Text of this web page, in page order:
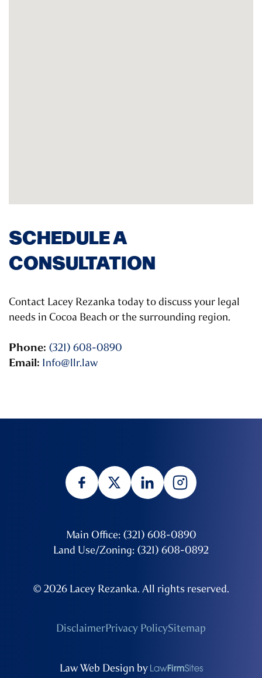
SCHEDULE A
CONSULTATION
Contact Lacey Rezanka today to discuss your legal
needs in Cocoa Beach or the surrounding region.
Phone: (321) 608-0890
Email: Info@llr.law
Main Office: (321) 608-0890
Land Use/Zoning: (321) 608-0892
© 2026 Lacey Rezanka. All rights reserved.
DisclaimerPrivacy PolicySitemap
Law Web Design by